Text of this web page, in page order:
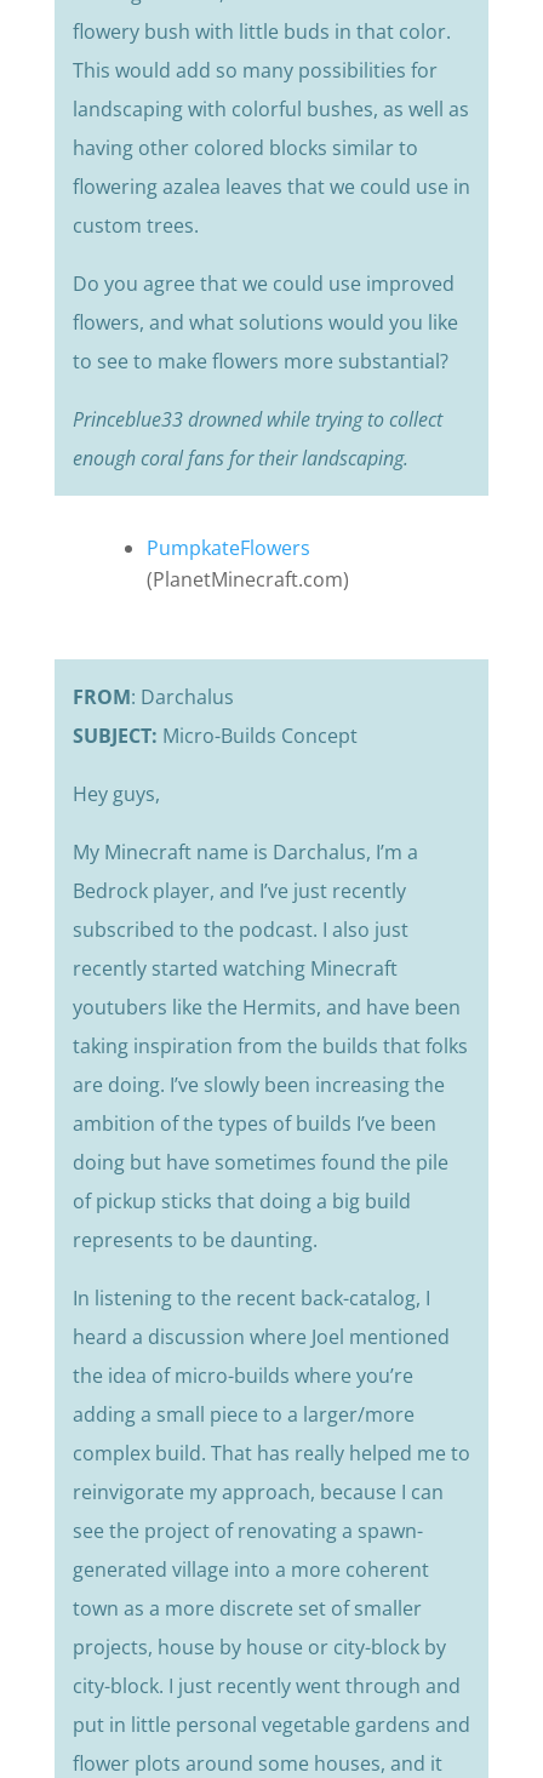
flowery bush with little buds in that color.
This would add so many possibilities for
landscaping with colorful bushes, as well as
having other colored blocks similar to
flowering azalea leaves that we could use in
custom trees.
Do you agree that we could use improved
flowers, and what solutions would you like
to see to make flowers more substantial?
Princeblue33 drowned while trying to collect
enough coral fans for their landscaping.
PumpkateFlowers
(PlanetMinecraft.com)
FROM: Darchalus
SUBJECT: Micro-Builds Concept
Hey guys,
My Minecraft name is Darchalus, I’m a
Bedrock player, and I’ve just recently
subscribed to the podcast. I also just
recently started watching Minecraft
youtubers like the Hermits, and have been
taking inspiration from the builds that folks
are doing. I’ve slowly been increasing the
ambition of the types of builds I’ve been
doing but have sometimes found the pile
of pickup sticks that doing a big build
represents to be daunting.
In listening to the recent back-catalog, I
heard a discussion where Joel mentioned
the idea of micro-builds where you’re
adding a small piece to a larger/more
complex build. That has really helped me to
reinvigorate my approach, because I can
see the project of renovating a spawn-
generated village into a more coherent
town as a more discrete set of smaller
projects, house by house or city-block by
city-block. I just recently went through and
put in little personal vegetable gardens and
flower plots around some houses, and it